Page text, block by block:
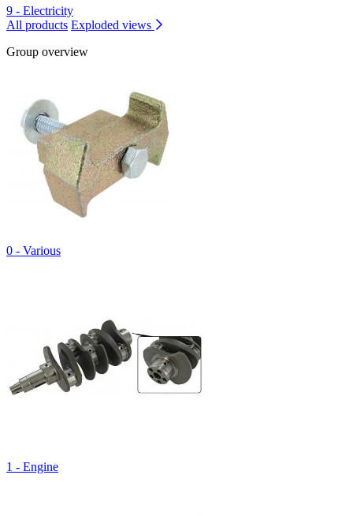
9 - Electricity
All products Exploded views
Group overview
0 - Various
1 - Engine